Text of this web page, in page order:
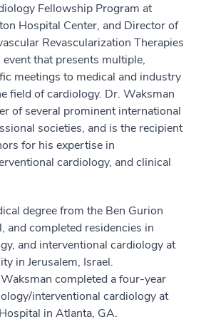
Fellowship Program at
Hospital Center, and Director of
Revascularization Therapies
that presents multiple,
meetings to medical and industry
field of cardiology. Dr. Waksman
of several prominent international
societies, and is the recipient
for his expertise in
cardiology, and clinical
degree from the Ben Gurion
and completed residencies in
and interventional cardiology at
in Jerusalem, Israel.
completed a four-year
interventional cardiology at
in Atlanta, GA.